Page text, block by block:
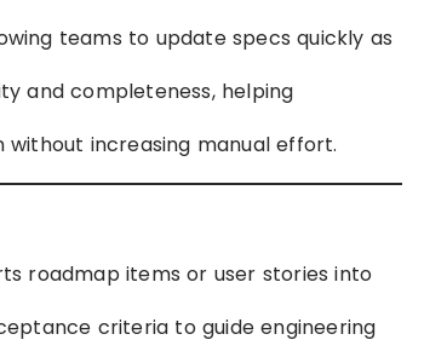
teams to update specs quickly as
and completeness, helping
increasing manual effort.
roadmap items or user stories into
criteria to guide engineering